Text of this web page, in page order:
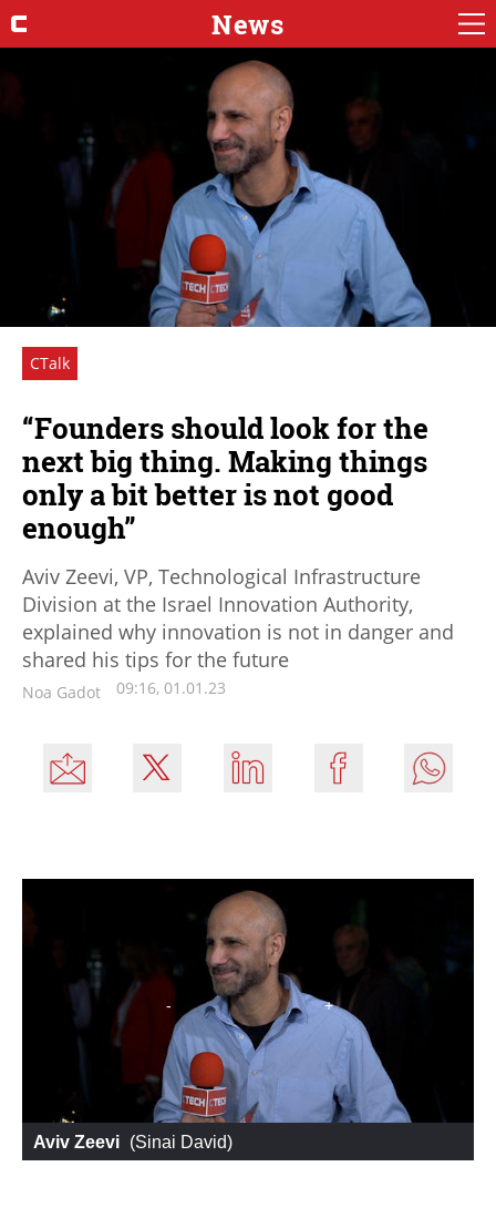
News
CTalk
“Founders should look for the
next big thing. Making things
only a bit better is not good
enough”
Aviv Zeevi, VP, Technological Infrastructure
Division at the Israel Innovation Authority,
explained why innovation is not in danger and
shared his tips for the future
Noa Gadot 09:16, 01.01.23
Aviv Zeevi (Sinai David)